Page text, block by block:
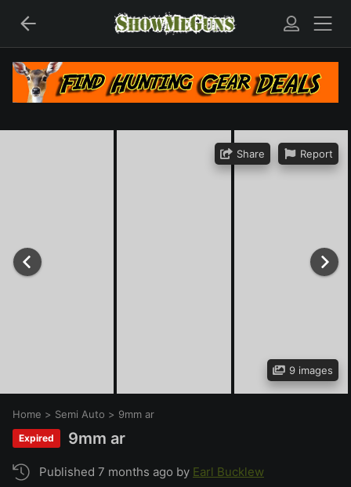
Report
Share
9 images
Home > Semi Auto > 9mm ar
Expired 9mm ar
Published 7 months ago by Earl Bucklew